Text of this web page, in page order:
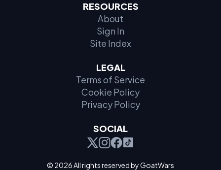
RESOURCES
About
Sign In
Site Index
LEGAL
Terms of Service
Cookie Policy
Privacy Policy
SOCIAL
© 2026 All rights reserved by GoatWars